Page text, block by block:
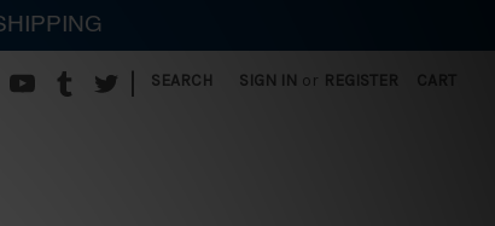
SEARCH SIGN IN or REGISTER CART